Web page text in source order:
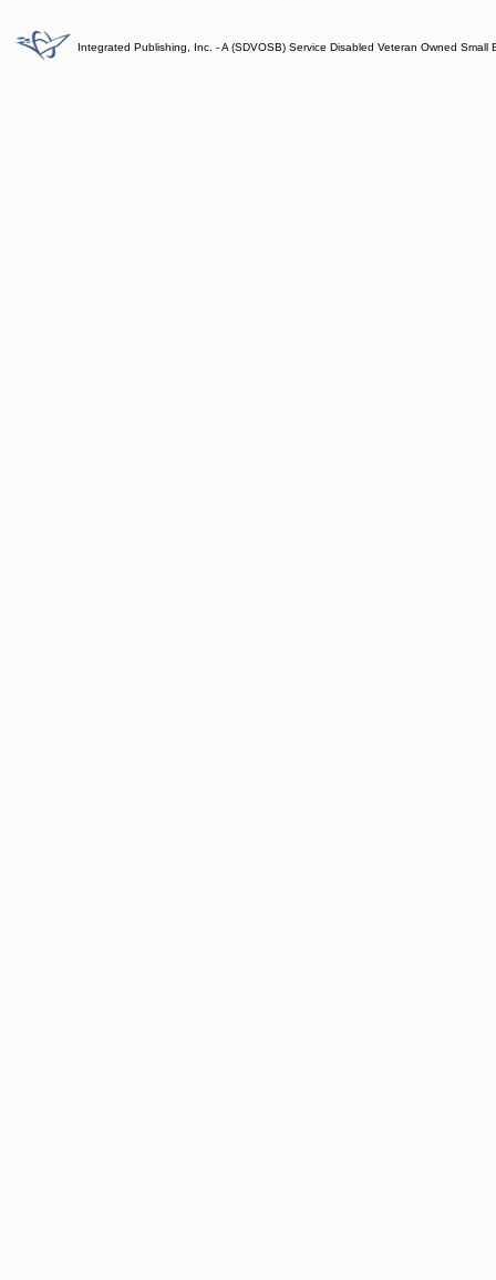
Integrated Publishing, Inc. - A (SDVOSB) Service Disabled Veteran Owned Small